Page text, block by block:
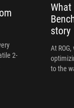
2-
story
At
to the